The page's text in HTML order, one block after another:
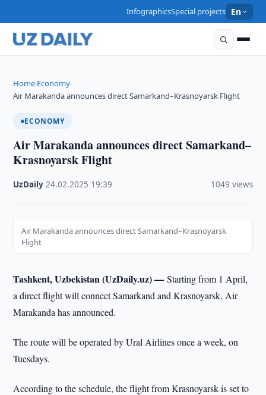
InfographicsSpecial projects En
Home›Economy›
Air Marakanda announces direct Samarkand–Krasnoyarsk Flight
ECONOMY
Air Marakanda announces direct Samarkand–
Krasnoyarsk Flight
UzDaily ·24.02.2025 19:39 1049 views
Air Marakanda announces direct Samarkand–Krasnoyarsk
Flight
Tashkent, Uzbekistan (UzDaily.uz) —Starting from 1 April,
a direct flight will connect Samarkand and Krasnoyarsk, Air
Marakanda has announced.
The route will be operated by Ural Airlines once a week, on
Tuesdays.
According to the schedule, the flight from Krasnoyarsk is set to